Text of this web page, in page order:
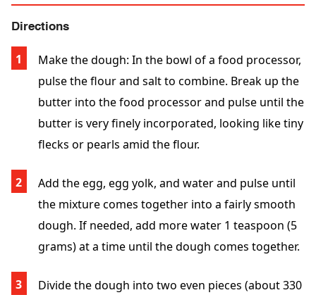
Directions
Make the dough: In the bowl of a food processor,
pulse the flour and salt to combine. Break up the
butter into the food processor and pulse until the
butter is very finely incorporated, looking like tiny
flecks or pearls amid the flour.
Add the egg, egg yolk, and water and pulse until
the mixture comes together into a fairly smooth
dough. If needed, add more water 1 teaspoon (5
grams) at a time until the dough comes together.
Divide the dough into two even pieces (about 330